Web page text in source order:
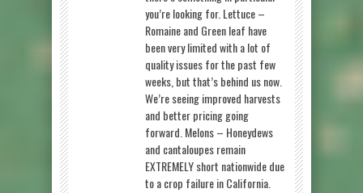
you’re looking for. Lettuce –
Romaine and Green leaf have
been very limited with a lot of
quality issues for the past few
weeks, but that’s behind us now.
We’re seeing improved harvests
and better pricing going
forward. Melons – Honeydews
and cantaloupes remain
EXTREMELY short nationwide due
to a crop failure in California.